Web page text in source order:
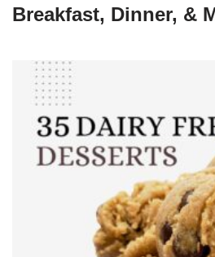
Breakfast, Dinner, &